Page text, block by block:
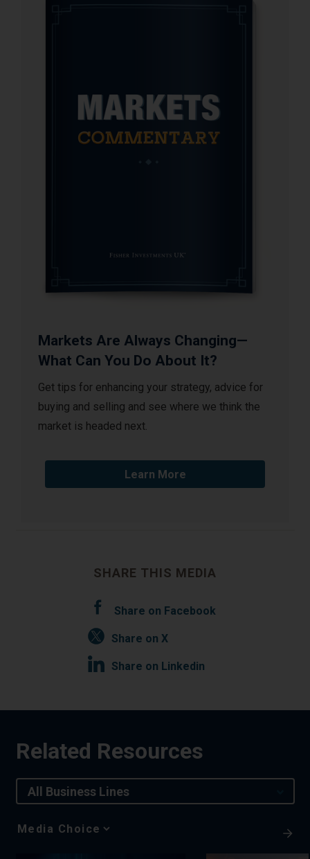
Markets Are Always Changing—
What Can You Do About It?
Get tips for enhancing your strategy, advice for
buying and selling and see where we think the
market is headed next.
Learn More
SHARE THIS MEDIA
Share on Facebook
Share on X
Share on Linkedin
Related Resources
All Business Lines
Media